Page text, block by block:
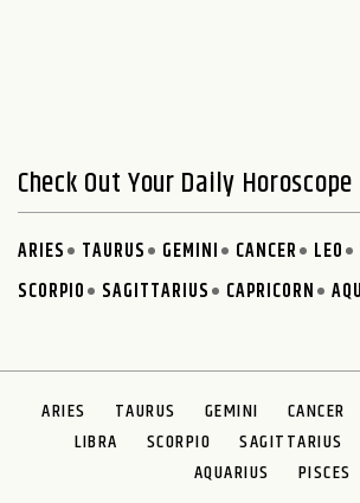
Check Out Your Daily Horoscope
ARIES TAURUS GEMINI CANCER LEO
SCORPIO
SAGITTARIUS CAPRICORN
ARIES TAURUS GEMINI CANCER
LIBRA
SCORPIO SAGITTARIUS
AQUARIUS
PISCES